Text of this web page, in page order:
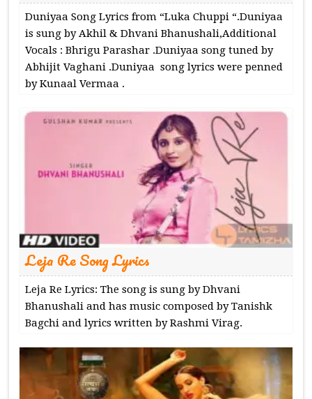
Duniyaa Song Lyrics from “Luka Chuppi “.Duniyaa
is sung by Akhil & Dhvani Bhanushali,Additional
Vocals : Bhrigu Parashar .Duniyaa song tuned by
Abhijit Vaghani .Duniyaa song lyrics were penned
by Kunaal Vermaa .
Leja Re Song Lyrics
Leja Re Lyrics: The song is sung by Dhvani
Bhanushali and has music composed by Tanishk
Bagchi and lyrics written by Rashmi Virag.